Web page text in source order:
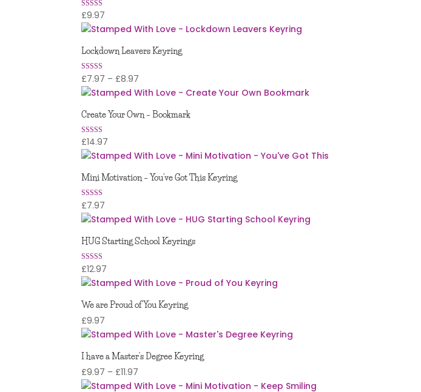
Rated
5
out of 5
£9.97
Lockdown Leavers Keyring
Rated
4.94
out of 5
£7.97 – £8.97
range:
through
Create Your Own – Bookmark
Rated
5.00
out of 5
£14.97
Mini Motivation – You’ve Got This Keyring
Rated
5.00
out of 5
£7.97
HUG Starting School Keyrings
Rated
5.00
out of 5
£12.97
We are Proud of You Keyring
£9.97
I have a Master’s Degree Keyring
£9.97 – £11.97
range: